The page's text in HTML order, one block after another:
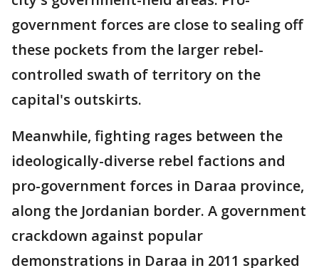
government forces are close to sealing off
these pockets from the larger rebel-
controlled swath of territory on the
capital's outskirts.
Meanwhile, fighting rages between the
ideologically-diverse rebel factions and
pro-government forces in Daraa province,
along the Jordanian border. A government
crackdown against popular
demonstrations in Daraa in 2011 sparked